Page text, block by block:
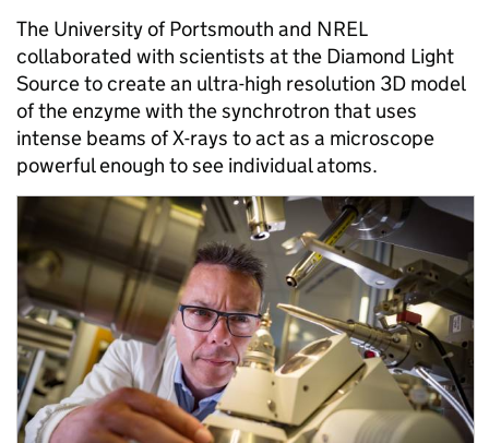
The University of Portsmouth and NREL
collaborated with scientists at the Diamond Light
Source to create an ultra-high resolution 3D model
of the enzyme with the synchrotron that uses
intense beams of X-rays to act as a microscope
powerful enough to see individual atoms.